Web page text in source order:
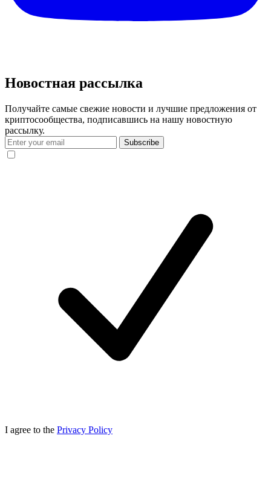
Новостная рассылка
Получайте самые свежие новости и лучшие предложения от
криптосообщества, подписавшись на нашу новостную
рассылку.
Subscribe
I agree to the Privacy Policy